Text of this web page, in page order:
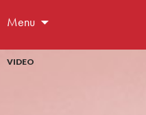
Menu
VIDEO